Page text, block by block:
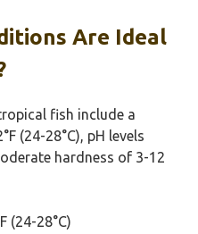
Are Ideal
fish include a
(24-28°C), pH levels
hardness of 3-12
(24-28°C)